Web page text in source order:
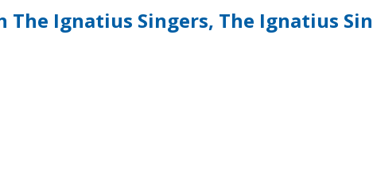
The Ignatius Singers, The Ignatius